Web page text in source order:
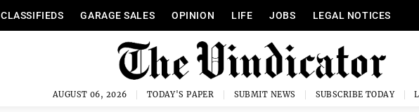
CLASSIFIEDS GARAGE SALES OPINION LIFE JOBS LEGAL NOTICES
AUGUST 06, 2026 TODAY'S PAPER SUBMIT NEWS SUBSCRIBE TODAY